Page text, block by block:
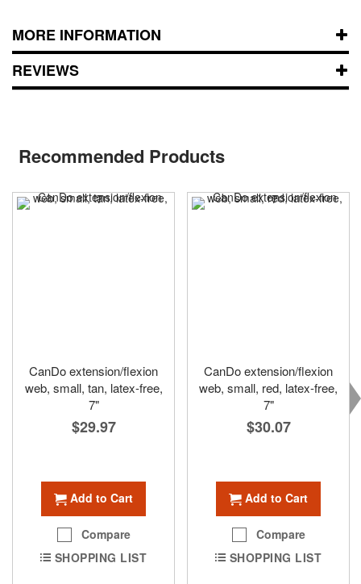
MORE INFORMATION
REVIEWS
Recommended Products
CanDo extension/flexion
web, small, tan, latex-free,
7"
$29.97
Add to Cart
Compare
SHOPPING LIST
CanDo extension/flexion
web, small, red, latex-free,
7"
$30.07
Add to Cart
Compare
SHOPPING LIST